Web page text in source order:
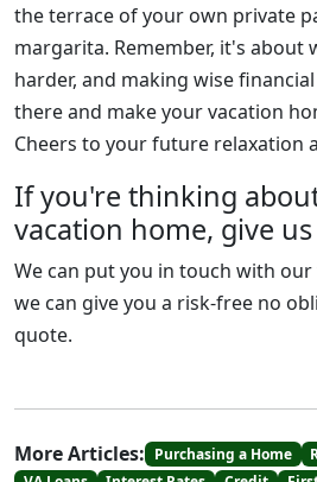
the terrace of your own private
margarita. Remember, it's about
harder, and making wise
there and make your vacation
Cheers to your future relaxation
If you're thinking
vacation home, give
We can put you in touch with
we can give you a risk-free no
quote.
More Articles: Purchasing a Home